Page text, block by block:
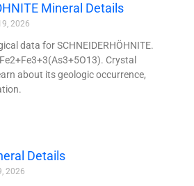
Mineral Details
2026
data for SCHNEIDERHÖHNITE.
Crystal
about its geologic occurrence,
Details
2026